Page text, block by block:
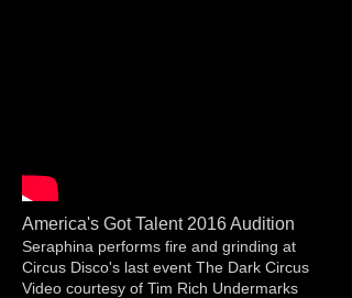
America's Got Talent 2016 Audition
Seraphina performs fire and grinding at
Circus Disco's last event The Dark Circus
Video courtesy of Tim Rich Undermarks